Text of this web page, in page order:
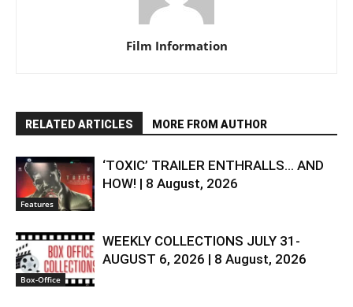
Film Information
RELATED ARTICLES MORE FROM AUTHOR
Features
‘TOXIC’ TRAILER ENTHRALLS… AND
HOW! | 8 August, 2026
Box-Office
WEEKLY COLLECTIONS JULY 31-
AUGUST 6, 2026 | 8 August, 2026